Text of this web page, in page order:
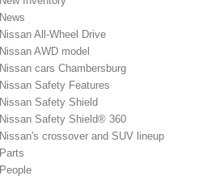
News
Nissan All-Wheel Drive
Nissan AWD model
Nissan cars Chambersburg
Nissan Safety Features
Nissan Safety Shield
Nissan Safety Shield® 360
Nissan's crossover and SUV lineup
Parts
People